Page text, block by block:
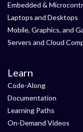
Embedded &
Laptops and Desktops
Mobile, Graphics, and
Servers and Cloud
Learn
Code-Along
Documentation
Learning Paths
On-Demand Videos